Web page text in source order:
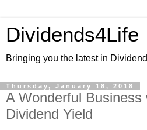
Dividends4Life
Bringing you the latest in
Thursday, January 18, 2018
A Wonderful Business
Dividend Yield